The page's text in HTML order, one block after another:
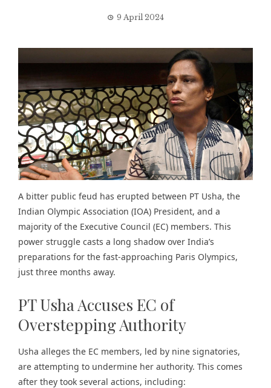
9 April 2024
A bitter public feud has erupted between PT Usha, the
Indian Olympic Association (IOA) President, and a
majority of the Executive Council (EC) members. This
power struggle casts a long shadow over India’s
preparations for the fast-approaching Paris Olympics,
just three months away.
PT Usha Accuses EC of
Overstepping Authority
Usha alleges the EC members, led by nine signatories,
are attempting to undermine her authority. This comes
after they took several actions, including: